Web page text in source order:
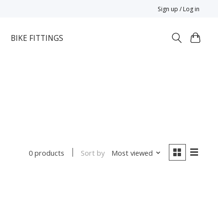
Sign up / Log in
BIKE FITTINGS
0 products Sort by Most viewed